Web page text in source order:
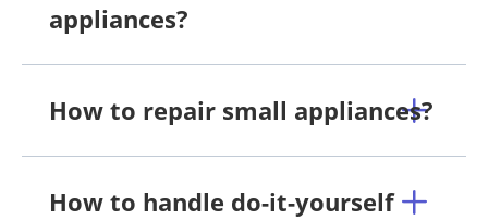
appliances?
How to repair small appliances?
How to handle do-it-yourself